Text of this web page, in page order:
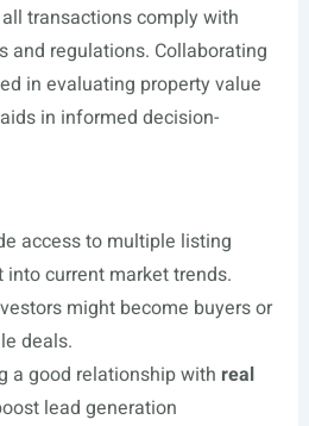
transactions comply with
and regulations. Collaborating
in evaluating property value
in informed decision-
access to multiple listing
current market trends.
might become buyers or
deals.
a good relationship with real
lead generation